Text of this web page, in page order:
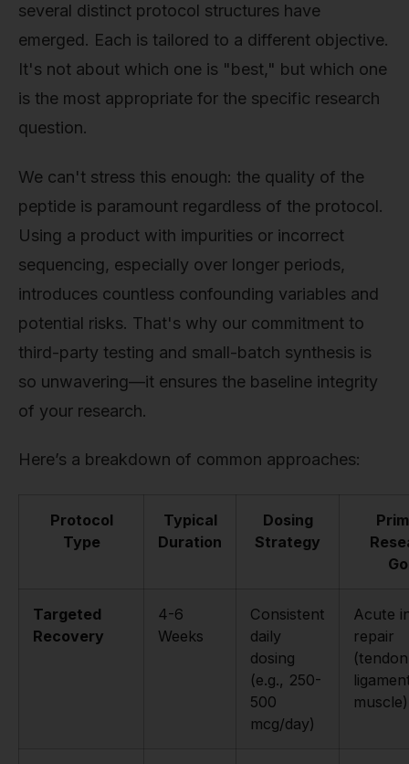
several distinct protocol structures have
emerged. Each is tailored to a different objective.
It's not about which one is "best," but which one
is the most appropriate for the specific research
question.
We can't stress this enough: the quality of the
peptide is paramount regardless of the protocol.
Using a product with impurities or incorrect
sequencing, especially over longer periods,
introduces countless confounding variables and
potential risks. That's why our commitment to
third-party testing and small-batch synthesis is
so unwavering—it ensures the baseline integrity
of your research.
Here’s a breakdown of common approaches:
Protocol
Type
Typical
Duration
Dosing
Strategy
Targeted
Recovery
4-6
Weeks
Consistent
daily
dosing
(e.g., 250-
500
mcg/day)
Acute
repair
muscle)